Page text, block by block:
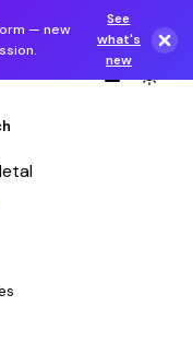
— new
See
what's
new